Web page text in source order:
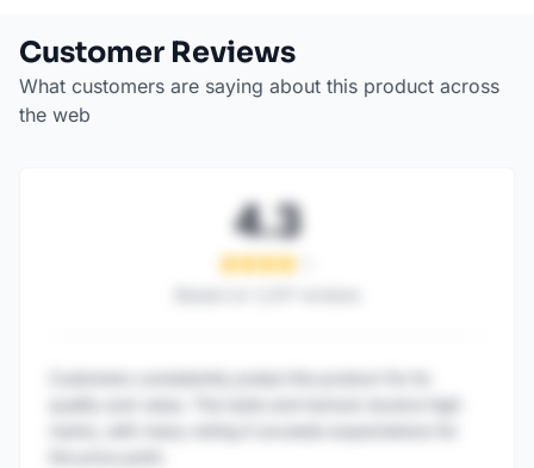
Customer Reviews
What customers are saying about this product across
the web
4.3